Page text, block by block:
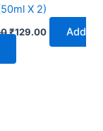
X 2)
₹129.00
Add